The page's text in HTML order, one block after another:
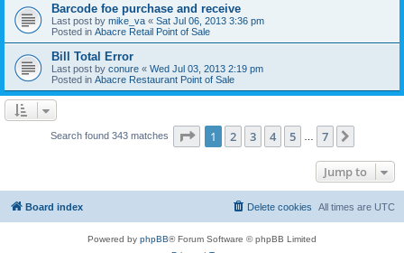
Barcode foe purchase and receive
Last post by mike_va « Sat Jul 06, 2013 3:36 pm
Posted in Abacre Retail Point of Sale
Bill Total Error
Last post by conure « Wed Jul 03, 2013 2:19 pm
Posted in Abacre Restaurant Point of Sale
Search found 343 matches Page 1of 7
1 2 3 4 5 7
Jump to
Board index All times are UTC
Delete cookies
Powered by phpBB® Forum Software © phpBB Limited